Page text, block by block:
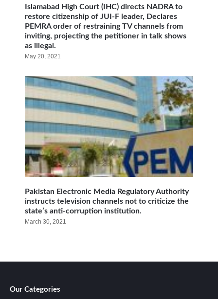
Islamabad High Court (IHC) directs NADRA to
restore citizenship of JUI-F leader, Declares
PEMRA order of restraining TV channels from
inviting, projecting the petitioner in talk shows
as illegal.
May 20, 2021
Pakistan Electronic Media Regulatory Authority
instructs television channels not to criticize the
state’s anti-corruption institution.
March 30, 2021
Our Categories